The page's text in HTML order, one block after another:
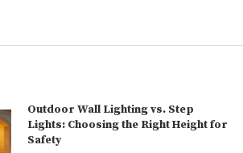
Outdoor Wall Lighting vs. Step
Lights: Choosing the Right Height for
Safety